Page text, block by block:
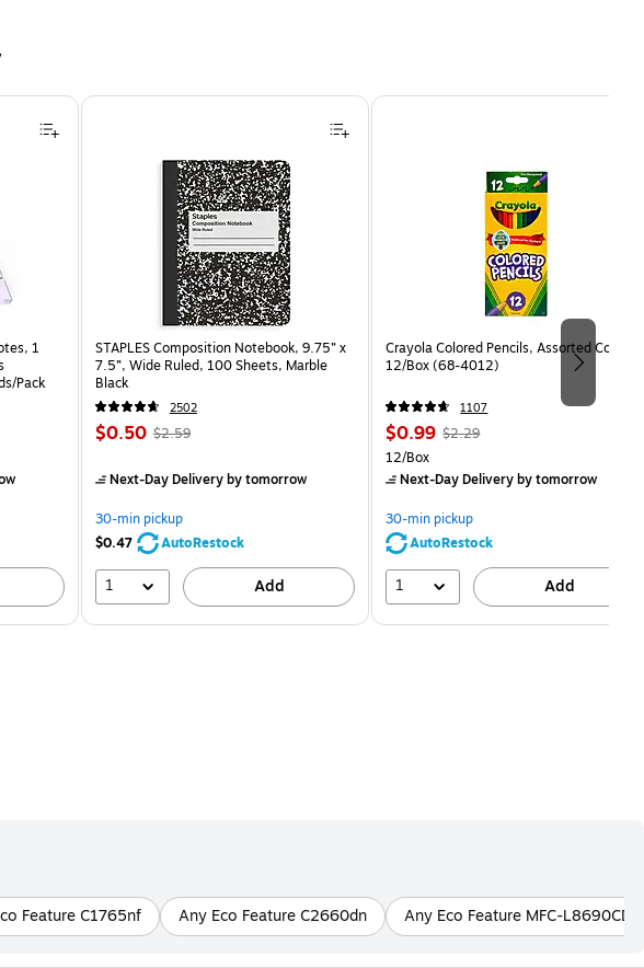
1
Pack
unit $0.74/Pad
STAPLES Composition Notebook, 9.75” x
7.5”, Wide Ruled, 100 Sheets, Marble
Black
2502
Price
$0.50, Regular
$2.59,
save
80%
$2.59
Next-Day Deliveryby tomorrow
30-min pickup
$0.47
AutoRestock
1 Add
Crayola Colored Pencils, Assorted Colors,
12/Box (68-4012)
1107
Price
is
$0.99, Regular
$2.29,
save
56%
$2.29
Unit of measure 12/Box
12/Box
Next-Day Deliveryby tomorrow
30-min pickup
AutoRestock
1 Add
Feature C1765nf Any Eco Feature C2660dn Any Eco Feature MFC-